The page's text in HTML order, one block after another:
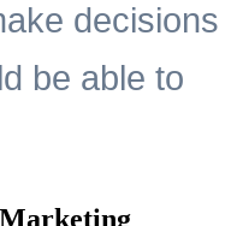
decisions
be able to